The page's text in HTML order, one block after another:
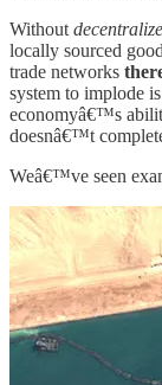
Without
locally sourced
trade networks
system to implode
economyâ€™s
doesnâ€™t
Weâ€™ve seen